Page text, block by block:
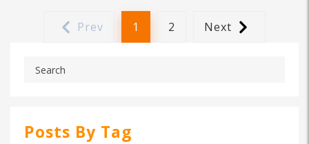
Prev 1 2 Next
Posts By Tag